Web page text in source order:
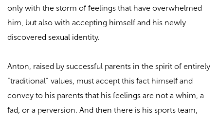
only with the storm of feelings that have overwhelmed
him, but also with accepting himself and his newly
discovered sexual identity.
Anton, raised by successful parents in the spirit of entirely
“traditional” values, must accept this fact himself and
convey to his parents that his feelings are not a whim, a
fad, or a perversion. And then there is his sports team,